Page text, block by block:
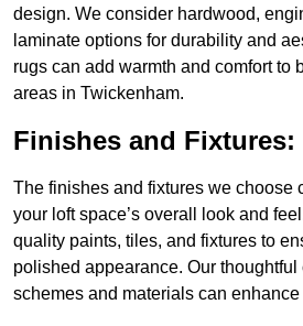
design. We consider hardwood,
laminate options for durability and
rugs can add warmth and comfort to
areas in Twickenham.
Finishes and Fixtures:
The finishes and fixtures we choose
your loft space’s overall look and
quality paints, tiles, and fixtures to
polished appearance. Our
schemes and materials can enhance